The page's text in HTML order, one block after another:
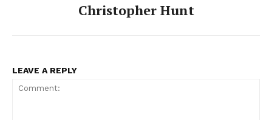
Christopher Hunt
LEAVE A REPLY